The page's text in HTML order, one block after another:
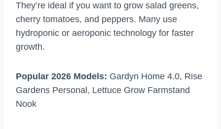
They’re ideal if you want to grow salad greens,
cherry tomatoes, and peppers. Many use
hydroponic or aeroponic technology for faster
growth.
Popular 2026 Models: Gardyn Home 4.0, Rise
Gardens Personal, Lettuce Grow Farmstand
Nook